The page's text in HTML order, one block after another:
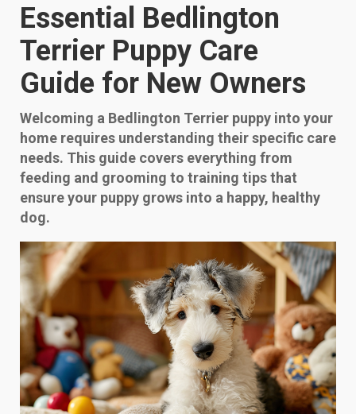
Essential Bedlington
Terrier Puppy Care
Guide for New Owners
Welcoming a Bedlington Terrier puppy into your
home requires understanding their specific care
needs. This guide covers everything from
feeding and grooming to training tips that
ensure your puppy grows into a happy, healthy
dog.